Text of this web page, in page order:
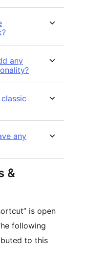
any
any
&
is open
following
to this